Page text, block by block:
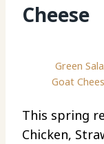
Cheese
Green
Goat
This spring
Chicken,